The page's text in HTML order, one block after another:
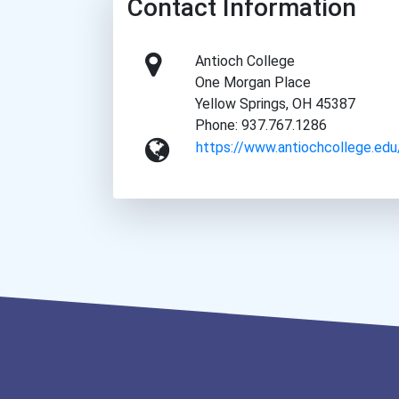
Contact Information
Antioch College
One Morgan Place
Yellow Springs, OH 45387
Phone: 937.767.1286
https://